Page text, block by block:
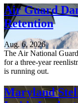
Air Guard
Retention
Aug. 6, 2026
The Air National
for a three-year
is running out.
Maryland